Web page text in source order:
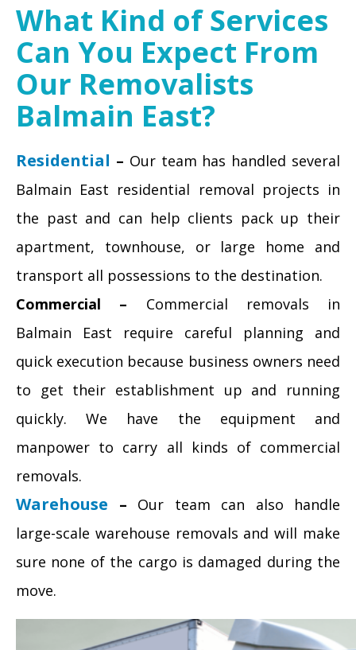
What Kind of Services
Can You Expect From
Our Removalists
Balmain East?
Residential – Our team has handled several
Balmain East residential removal projects in
the past and can help clients pack up their
apartment, townhouse, or large home and
transport all possessions to the destination.
Commercial – Commercial removals in
Balmain East require careful planning and
quick execution because business owners need
to get their establishment up and running
quickly. We have the equipment and
manpower to carry all kinds of commercial
removals.
Warehouse – Our team can also handle
large-scale warehouse removals and will make
sure none of the cargo is damaged during the
move.